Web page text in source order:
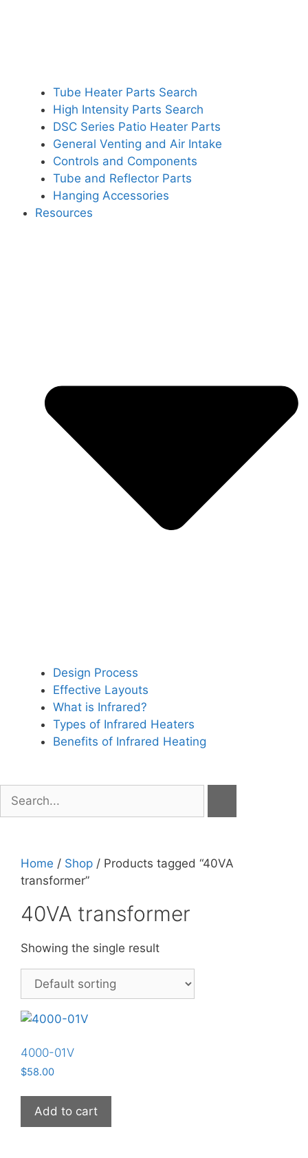
Tube Heater Parts Search
High Intensity Parts Search
DSC Series Patio Heater Parts
General Venting and Air Intake
Controls and Components
Tube and Reflector Parts
Hanging Accessories
Resources
Design Process
Effective Layouts
What is Infrared?
Types of Infrared Heaters
Benefits of Infrared Heating
Home / Shop / Products tagged “40VA
transformer”
40VA transformer
Showing the single result
4000-01V
$58.00
Add to cart